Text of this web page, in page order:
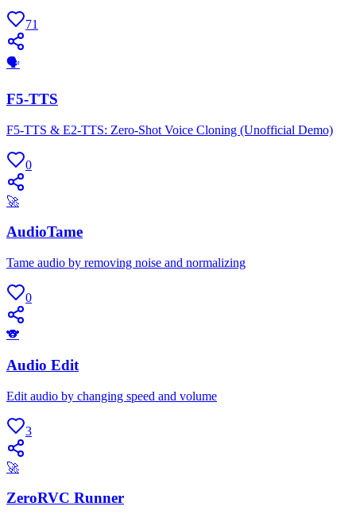
71
🗣
F5-TTS
F5-TTS & E2-TTS: Zero-Shot Voice Cloning (Unofficial Demo)
0
🚀
AudioTame
Tame audio by removing noise and normalizing
0
🐨
Audio Edit
Edit audio by changing speed and volume
3
🚀
ZeroRVC Runner